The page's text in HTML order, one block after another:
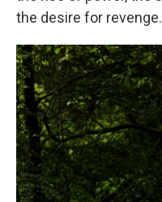
the desire for revenge.